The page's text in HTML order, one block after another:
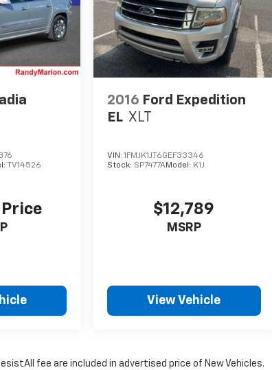
TV14526
2016 Ford Expedition
EL XLT
VIN:1FMJK1JT6GEF33346
Stock: SP7477AModel: K1J
$12,789
MSRP
View Vehicle
fee are included in advertised price of New Vehicles.